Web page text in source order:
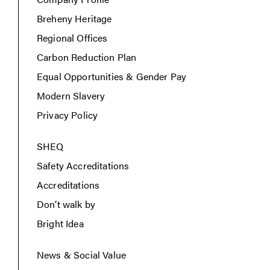
Breheny Heritage
Regional Offices
Carbon Reduction Plan
Equal Opportunities & Gender Pay
Modern Slavery
Privacy Policy
SHEQ
Safety Accreditations
Accreditations
Don’t walk by
Bright Idea
News & Social Value